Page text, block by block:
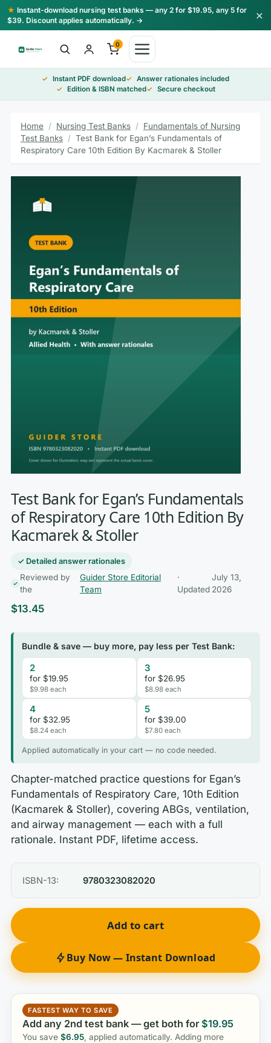
Skip
to
★ Instant-download nursing test banks — any 2 for $19.95, any 5 for
$39. Discount applies automatically. →
×
0
Instant PDF download
Answer rationales included
Edition & ISBN matched
Secure checkout
Home / Nursing Test Banks / Fundamentals of Nursing
Test Banks / Test Bank for Egan’s Fundamentals of
Respiratory Care 10th Edition By Kacmarek & Stoller
Test Bank for Egan’s Fundamentals
of Respiratory Care 10th Edition By
Kacmarek & Stoller
✓ Detailed answer rationales
Reviewed by
the
Guider Store Editorial
Team
·
Updated
July 13,
2026
$13.45
Bundle & save — buy more, pay less per Test Bank:
2
for $19.95
$9.98 each
3
for $26.95
$8.98 each
4
for $32.95
$8.24 each
5
for $39.00
$7.80 each
Applied automatically in your cart — no code needed.
Chapter-matched practice questions for Egan’s
Fundamentals of Respiratory Care, 10th Edition
(Kacmarek & Stoller), covering ABGs, ventilation,
and airway management — each with a full
rationale. Instant PDF, lifetime access.
ISBN-13: 9780323082020
Add to cart
Buy Now — Instant Download
FASTEST WAY TO SAVE
Add any 2nd test bank — get both for$19.95
You save $6.95 , applied automatically. Adding more